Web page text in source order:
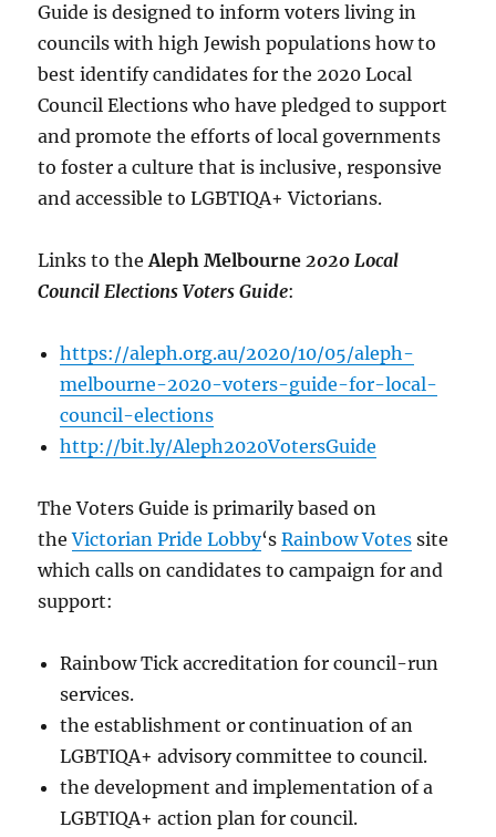
Guide is designed to inform voters living in
councils with high Jewish populations how to
best identify candidates for the 2020 Local
Council Elections who have pledged to support
and promote the efforts of local governments
to foster a culture that is inclusive, responsive
and accessible to LGBTIQA+ Victorians.
Links to theAleph Melbourne2020 Local
Council Elections Voters Guide:
https://aleph.org.au/2020/10/05/aleph-
melbourne-2020-voters-guide-for-local-
council-elections
http://bit.ly/Aleph2020VotersGuide
The Voters Guide is primarily based on
theVictorian Pride Lobby‘sRainbow Votes site
which calls on candidates to campaign for and
support:
Rainbow Tick accreditation for council-run
services.
the establishment or continuation of an
LGBTIQA+ advisory committee to council.
the development and implementation of a
LGBTIQA+ action plan for council.